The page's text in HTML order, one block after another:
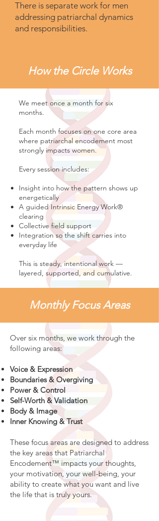
There is separate work for men
addressing patriarchal dynamics
and responsibilities.
How the Circle Works
We meet once a month for six
months.
Each month focuses on one core area
where patriarchal encodement most
strongly impacts women.
Every session includes:
Insight into how the pattern shows up
energetically
A guided Intrinsic Energy Work®
clearing
Collective field support
Integration so the shift carries into
everyday life
This is steady, intentional work —
layered, supported, and cumulative.
Monthly Focus Areas
Over six months, we work through the
following areas:
Voice & Expression
Boundaries & Overgiving
Power & Control
Self-Worth & Validation
Body & Image
Inner Knowing & Trust
These focus areas are designed to address
the key areas that Patriarchal
Encodement™ impacts your thoughts,
your motivation, your well-being, your
ability to create what you want and live
the life that is truly yours.